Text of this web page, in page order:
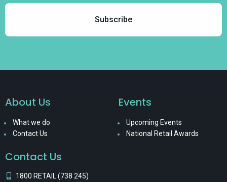
About Us
What we do
Contact Us
Events
Upcoming Events
National Retail Awards
Contact Us
1800 RETAIL (738 245)